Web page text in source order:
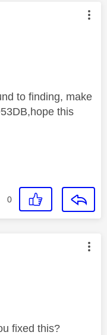
by:
to finding, make
this
0
by:
fixed this?